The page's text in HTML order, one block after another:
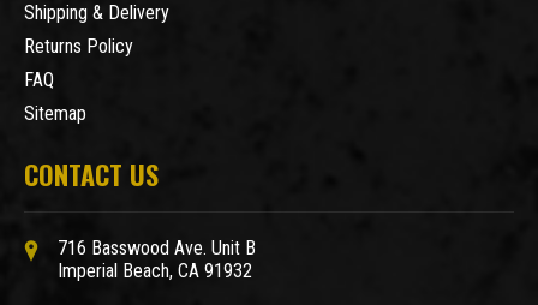
Shipping & Delivery
Returns Policy
FAQ
Sitemap
CONTACT US
716 Basswood Ave. Unit B
Imperial Beach, CA 91932